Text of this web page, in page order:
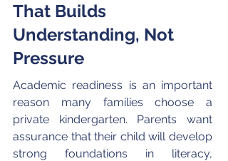
That Builds
Understanding, Not
Pressure
Academic readiness is an important
reason many families choose a
private kindergarten. Parents want
assurance that their child will develop
strong foundations in literacy,